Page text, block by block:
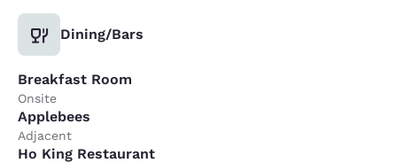
Dining/Bars
Breakfast Room
Onsite
Applebees
Adjacent
Ho King Restaurant